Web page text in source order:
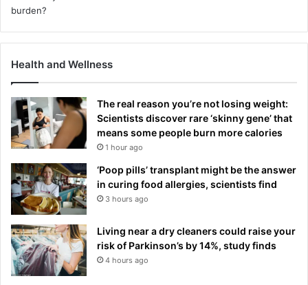
Health and Wellness
The real reason you’re not losing weight:
Scientists discover rare ‘skinny gene’ that
means some people burn more calories
1 hour ago
‘Poop pills’ transplant might be the answer
in curing food allergies, scientists find
3 hours ago
Living near a dry cleaners could raise your
risk of Parkinson’s by 14%, study finds
4 hours ago